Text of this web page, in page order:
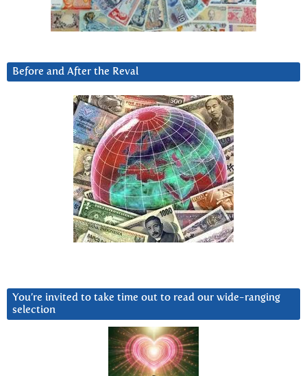
Before and After the Reval
You’re invited to take time out to read our wide-ranging
selection